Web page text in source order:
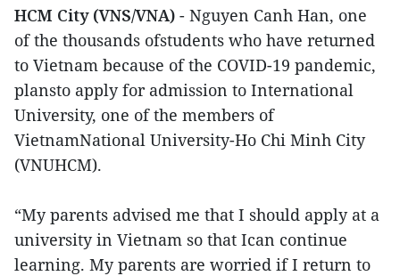
HCM City (VNS/VNA) - Nguyen Canh Han, one
of the thousands ofstudents who have returned
to Vietnam because of the COVID-19 pandemic,
plansto apply for admission to International
University, one of the members of
VietnamNational University-Ho Chi Minh City
(VNUHCM).
“My parents advised me that I should apply at a
university in Vietnam so that Ican continue
learning. My parents are worried if I return to